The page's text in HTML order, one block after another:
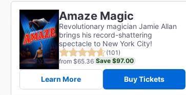
Amaze Magic
Revolutionary magician Jamie Allan
brings his record-shattering
spectacle to New York City!
(101)
from $65.36 Save $97.00
Learn More Buy Tickets